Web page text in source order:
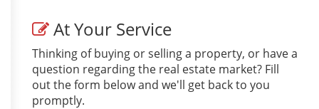
At Your Service
Thinking of buying or selling a property, or have a
question regarding the real estate market? Fill
out the form below and we'll get back to you
promptly.